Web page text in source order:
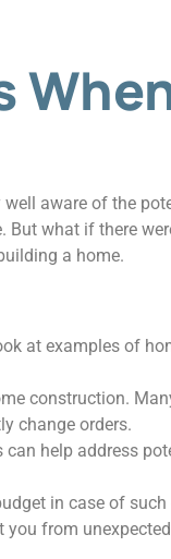
aware of the
But what if there
a home.
at examples of
construction.
change orders.
help address
in case of such
from